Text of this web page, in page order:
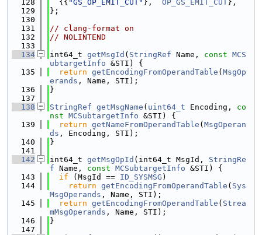
  128
  {{
"GS_OP_EMIT_CUT" }, OP_GS_EMIT_CUT},
  129
};
  130
  131
// clang-format on
  132
// NOLINTEND
  133
  134
int64_t getMsgId ( StringRef Name, const MCS
ubtargetInfo &STI) {
  135
return getEncodingFromOperandTable ( MsgOp
erands , Name, STI);
  136
}
  137
  138
StringRef getMsgName ( uint64_t Encoding, co
nst MCSubtargetInfo &STI) {
  139
return getNameFromOperandTable ( MsgOperan
ds , Encoding, STI);
  140
}
  141
  142
int64_t getMsgOpId (int64_t MsgId, StringRe
f Name, const MCSubtargetInfo &STI) {
  143
if (MsgId == ID_SYSMSG )
  144
return getEncodingFromOperandTable ( Sys
MsgOperands , Name, STI);
  145
return getEncodingFromOperandTable ( Strea
mMsgOperands , Name, STI);
  146
}
  147